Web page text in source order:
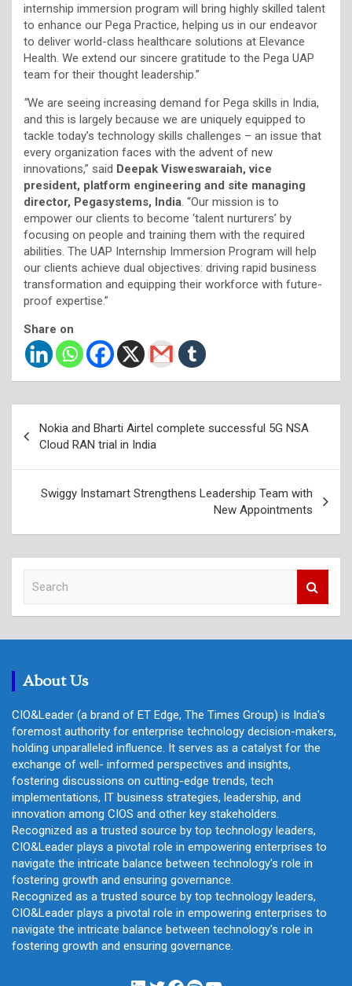
internship immersion program will bring highly skilled talent
to enhance our Pega Practice, helping us in our endeavor
to deliver world-class healthcare solutions at Elevance
Health. We extend our sincere gratitude to the Pega UAP
team for their thought leadership.”
“We are seeing increasing demand for Pega skills in India,
and this is largely because we are uniquely equipped to
tackle today’s technology skills challenges – an issue that
every organization faces with the advent of new
innovations,” said Deepak Visweswaraiah, vice
president, platform engineering and site managing
director, Pegasystems, India . “Our mission is to
empower our clients to become ‘talent nurturers’ by
focusing on people and training them with the required
abilities. The UAP Internship Immersion Program will help
our clients achieve dual objectives: driving rapid business
transformation and equipping their workforce with future-
proof expertise.”
Share on
navigation
Nokia and Bharti Airtel complete successful 5G NSA
Cloud RAN trial in India
Swiggy Instamart Strengthens Leadership Team with
New Appointments
c
About Us
CIO&Leader (a brand of ET Edge, The Times Group) is India's
foremost authority for enterprise technology decision-makers,
holding unparalleled influence. It serves as a catalyst for the
exchange of well- informed perspectives and insights,
fostering discussions on cutting-edge trends, tech
implementations, IT business strategies, leadership, and
innovation among CIOS and other key stakeholders.
Recognized as a trusted source by top technology leaders,
CIO&Leader plays a pivotal role in empowering enterprises to
navigate the intricate balance between technology's role in
fostering growth and ensuring governance.
Recognized as a trusted source by top technology leaders,
CIO&Leader plays a pivotal role in empowering enterprises to
navigate the intricate balance between technology's role in
fostering growth and ensuring governance.